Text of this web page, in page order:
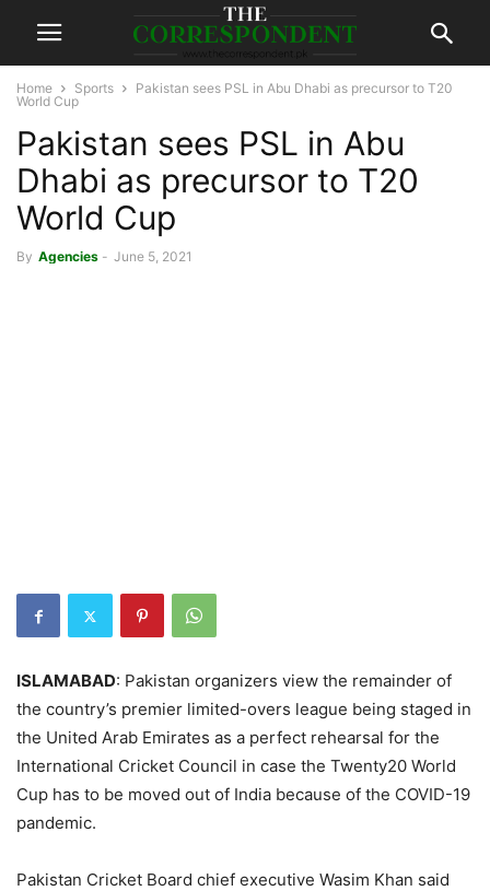
Home Sports
Pakistan sees PSL in Abu Dhabi as precursor to T20
World Cup
Pakistan sees PSL in Abu
Dhabi as precursor to T20
World Cup
By Agencies - June 5, 2021
ISLAMABAD: Pakistan organizers view the remainder of
the country’s premier limited-overs league being staged in
the United Arab Emirates as a perfect rehearsal for the
International Cricket Council in case the Twenty20 World
Cup has to be moved out of India because of the COVID-19
pandemic.
Pakistan Cricket Board chief executive Wasim Khan said